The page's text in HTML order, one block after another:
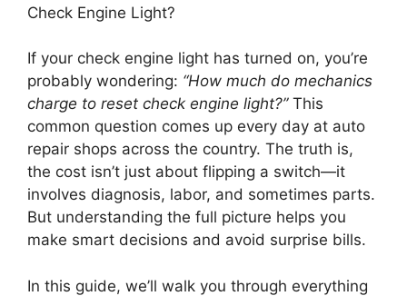
Check Engine Light?
If your check engine light has turned on, you’re
probably wondering: “How much do mechanics
charge to reset check engine light?”This
common question comes up every day at auto
repair shops across the country. The truth is,
the cost isn’t just about flipping a switch—it
involves diagnosis, labor, and sometimes parts.
But understanding the full picture helps you
make smart decisions and avoid surprise bills.
In this guide, we’ll walk you through everything